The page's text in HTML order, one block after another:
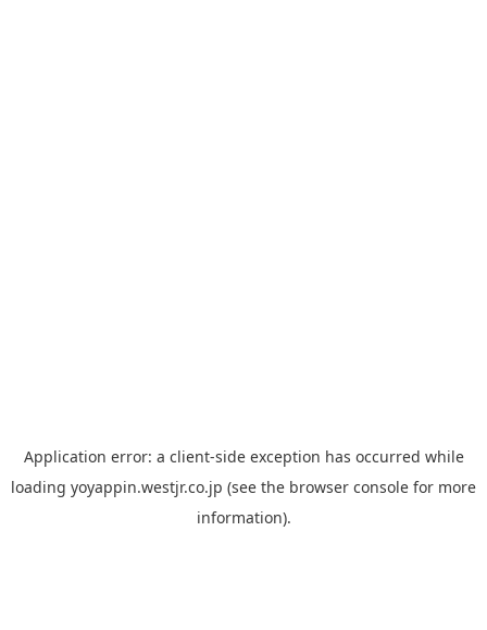
Application error: a client-side exception has occurred while
loading yoyappin.westjr.co.jp (see the browser console for more
information).